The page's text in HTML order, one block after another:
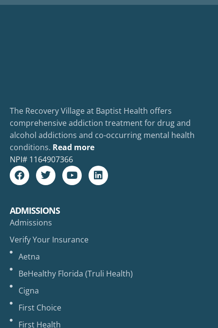
The Recovery Village at Baptist Health offers
comprehensive addiction treatment for drug and
alcohol addictions and co-occurring mental health
conditions. Read more
NPI# 1164907366
ADMISSIONS
Admissions
Verify Your Insurance
Aetna
BeHealthy Florida (Truli Health)
Cigna
First Choice
First Health